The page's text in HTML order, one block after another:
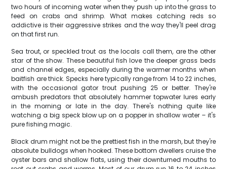
two hours of incoming water when they push up into the grass to
feed on crabs and shrimp. What makes catching reds so
addictive is their aggressive strikes and the way they'll peel drag
on that first run.
Sea trout, or speckled trout as the locals call them, are the other
star of the show. These beautiful fish love the deeper grass beds
and channel edges, especially during the warmer months when
baitfish are thick. Specks here typically range from 14 to 22 inches,
with the occasional gator trout pushing 25 or better. They're
ambush predators that absolutely hammer topwater lures early
in the morning or late in the day. There's nothing quite like
watching a big speck blow up on a popper in shallow water – it's
pure fishing magic.
Black drum might not be the prettiest fish in the marsh, but they're
absolute bulldogs when hooked. These bottom dwellers cruise the
oyster bars and shallow flats, using their downturned mouths to